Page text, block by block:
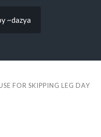
~dazya
FOR SKIPPING LEG DAY